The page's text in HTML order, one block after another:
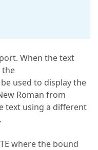
When the text
the
used to display the
Roman from
text using a different
where the bound